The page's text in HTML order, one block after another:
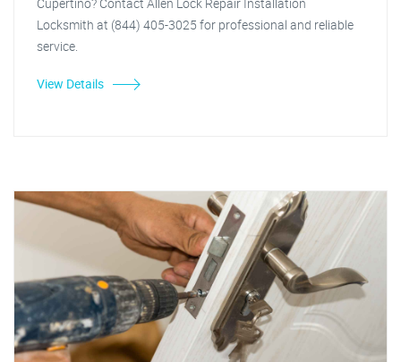
Locksmith at (844) 405-3025 for professional and reliable
service.
View Details